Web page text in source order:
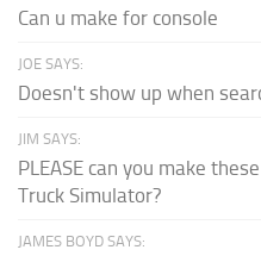
Can u make for console
JOE SAYS:
Doesn't show up when
JIM SAYS:
PLEASE can you make
Truck Simulator?
JAMES BOYD SAYS: